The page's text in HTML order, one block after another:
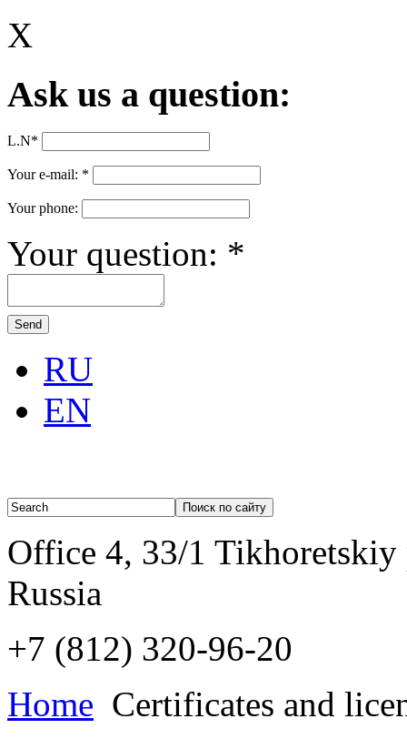
X
Ask us a question:
L.N*
Your e-mail: *
Your phone:
Your question: *
RU
EN
Office 4, 33/1 Tikhoretskiy
Russia
+7 (812) 320-96-20
Home Certificates and